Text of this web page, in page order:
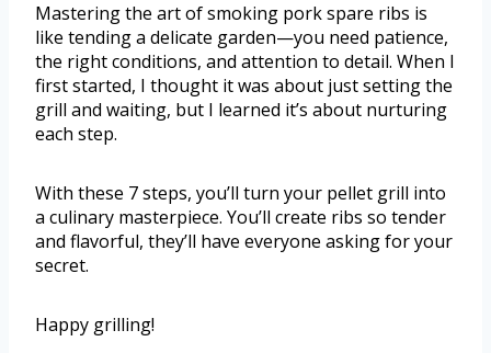
Mastering the art of smoking pork spare ribs is
like tending a delicate garden—you need patience,
the right conditions, and attention to detail. When I
first started, I thought it was about just setting the
grill and waiting, but I learned it’s about nurturing
each step.
With these 7 steps, you’ll turn your pellet grill into
a culinary masterpiece. You’ll create ribs so tender
and flavorful, they’ll have everyone asking for your
secret.
Happy grilling!